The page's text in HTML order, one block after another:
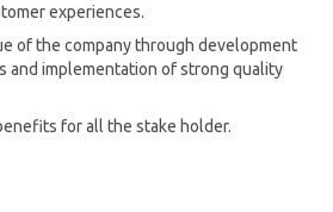
experiences.
of the company through development
and implementation of strong quality
for all the stake holder.